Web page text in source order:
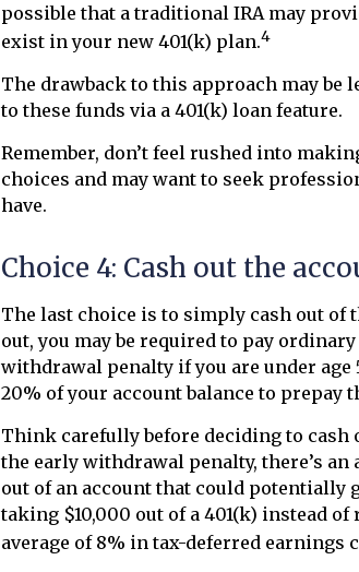
possible that a traditional IRA may
exist in your new 401(k) plan.4
The drawback to this approach may be
to these funds via a 401(k) loan feature.
Remember, don’t feel rushed into
choices and may want to seek
have.
Choice 4: Cash out the
The last choice is to simply cash out of
out, you may be required to pay
withdrawal penalty if you are under
20% of your account balance to prepay
Think carefully before deciding to cash
the early withdrawal penalty, there’s
out of an account that could potentially
taking $10,000 out of a 401(k) instead
average of 8% in tax-deferred earnings